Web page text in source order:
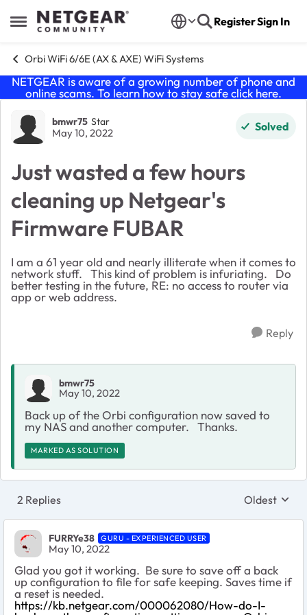
Open Side Menu
Skip to content RegisterSign In
Orbi WiFi 6/6E (AX & AXE) WiFi Systems
NETGEAR is aware of a growing number of phone and
online scams. To learn how to stay safe click here.
Forum Discussion
bmwr75 Star
May 10, 2022 Solved
Just wasted a few hours
cleaning up Netgear's
Firmware FUBAR
I am a 61 year old and nearly illiterate when it comes to
network stuff. This kind of problem is infuriating. Do
better testing in the future, RE: no access to router via
app or web address.
Reply
bmwr75
May 10, 2022
Back up of the Orbi configuration now saved to
my NAS and another computer. Thanks.
MARKED AS SOLUTION
2 Replies Replies
Oldest
FURRYe38 GURU - EXPERIENCED USER
May 10, 2022
Glad you got it working. Be sure to save off a back
up configuration to file for safe keeping. Saves time if
a reset is needed.
https://kb.netgear.com/000062080/How-do-I-